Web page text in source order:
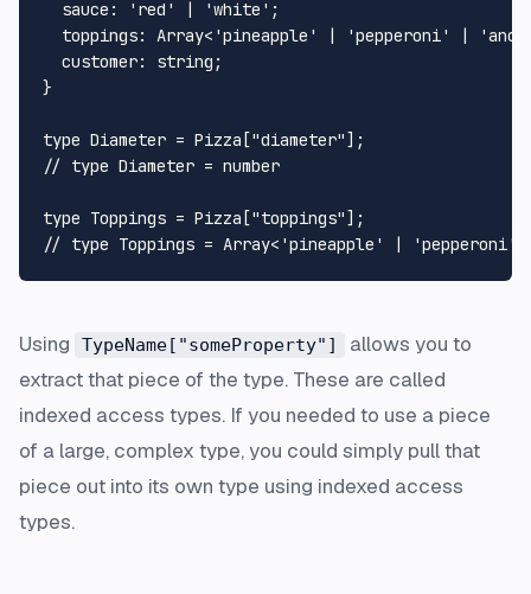
sauce : 'red' 'white' ;
toppings: Array< 'pineapple' 'pepperoni'
customer: string ;
}
type Diameter = Pizza ["diameter"
// type Diameter = number
type Toppings = Pizza ["toppings"
// type Toppings = Array<'pineapple' |
Using TypeName["someProperty"]
allows you to
extract that piece of the type. These are called
indexed access types. If you needed to use a piece
of a large, complex type, you could simply pull that
piece out into its own type using indexed access
types.